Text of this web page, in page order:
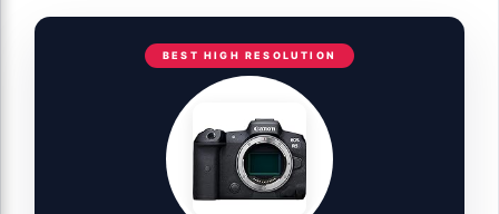
BEST HIGH RESOLUTION